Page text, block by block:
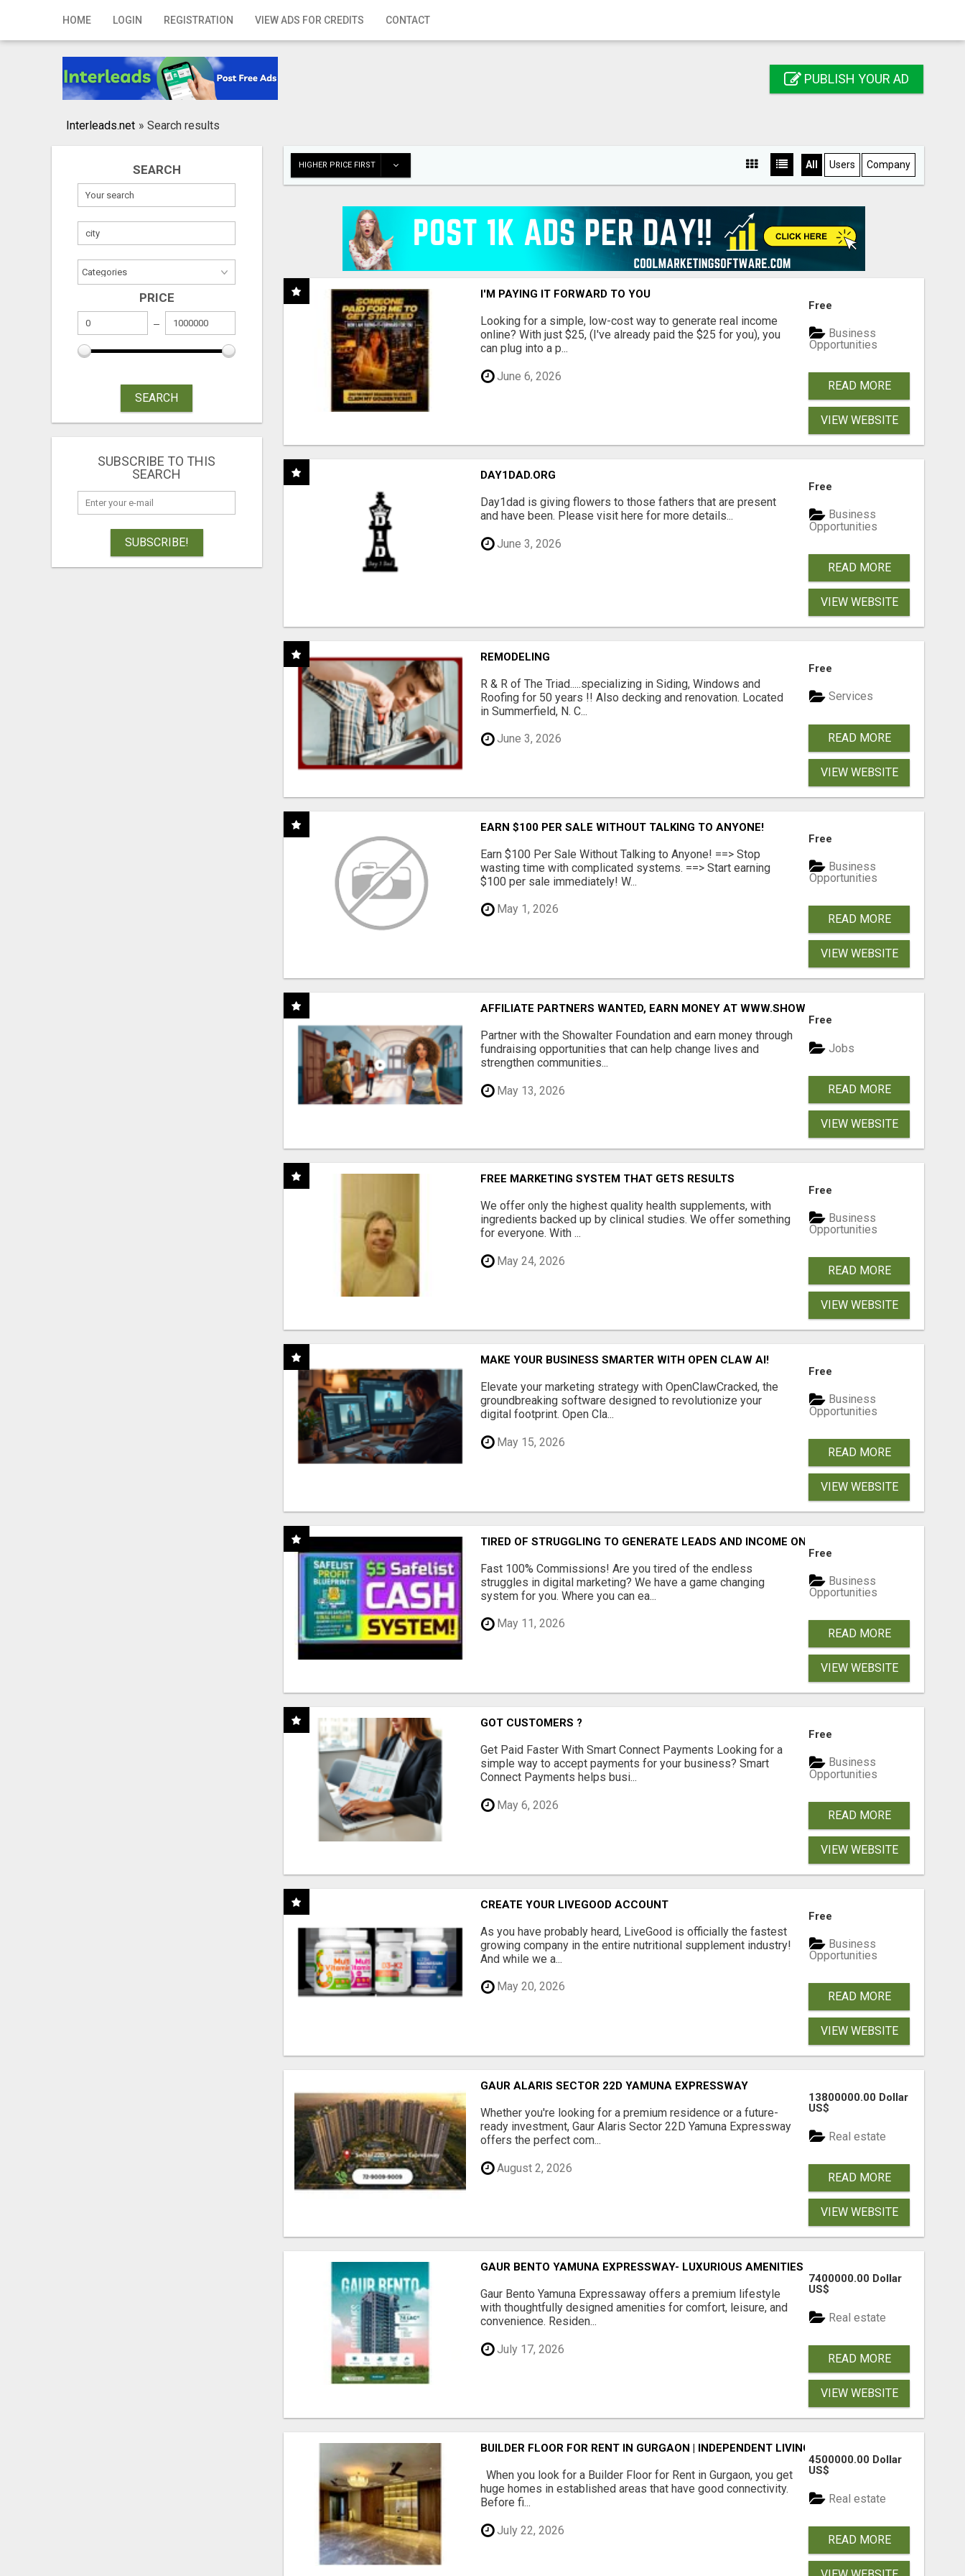
HOME LOGIN REGISTRATION VIEW ADS FOR CREDITS CONTACT
Home
Registration
Publish your ad
PUBLISH YOUR AD
Interleads.net » Search results
SEARCH
PRICE
SEARCH
SUBSCRIBE TO THIS
SEARCH
SUBSCRIBE!
HIGHER PRICE FIRST All Users Company
I'M PAYING IT FORWARD TO YOU
Looking for a simple, low-cost way to generate real income
online? With just $25, (I've already paid the $25 for you), you
can plug into a p...
June 6, 2026
Free
Business
Opportunities
READ MORE
VIEW WEBSITE
DAY1DAD.ORG
Day1dad is giving flowers to those fathers that are present
and have been. Please visit here for more details...
June 3, 2026
Free
Business
Opportunities
READ MORE
VIEW WEBSITE
REMODELING
R & R of The Triad.....specializing in Siding, Windows and
Roofing for 50 years !! Also decking and renovation. Located
in Summerfield, N. C...
June 3, 2026
Free
Services
READ MORE
VIEW WEBSITE
EARN $100 PER SALE WITHOUT TALKING TO ANYONE!
Earn $100 Per Sale Without Talking to Anyone! ==> Stop
wasting time with complicated systems. ==> Start earning
$100 per sale immediately! W...
May 1, 2026
Free
Business
Opportunities
READ MORE
VIEW WEBSITE
AFFILIATE PARTNERS WANTED, EARN MONEY AT WWW.SHOWALTERFOUNDATION.ORG
Partner with the Showalter Foundation and earn money through
fundraising opportunities that can help change lives and
strengthen communities...
May 13, 2026
Free
Jobs
READ MORE
VIEW WEBSITE
FREE MARKETING SYSTEM THAT GETS RESULTS
We offer only the highest quality health supplements, with
ingredients backed up by clinical studies. We offer something
for everyone. With ...
May 24, 2026
Free
Business
Opportunities
READ MORE
VIEW WEBSITE
MAKE YOUR BUSINESS SMARTER WITH OPEN CLAW AI!
Elevate your marketing strategy with OpenClawCracked, the
groundbreaking software designed to revolutionize your
digital footprint. Open Cla...
May 15, 2026
Free
Business
Opportunities
READ MORE
VIEW WEBSITE
TIRED OF STRUGGLING TO GENERATE LEADS AND INCOME ONLINE?
Fast 100% Commissions! Are you tired of the endless
struggles in digital marketing? We have a game changing
system for you. Where you can ea...
May 11, 2026
Free
Business
Opportunities
READ MORE
VIEW WEBSITE
GOT CUSTOMERS ?
Get Paid Faster With Smart Connect Payments Looking for a
simple way to accept payments for your business? Smart
Connect Payments helps busi...
May 6, 2026
Free
Business
Opportunities
READ MORE
VIEW WEBSITE
CREATE YOUR LIVEGOOD ACCOUNT
As you have probably heard, LiveGood is officially the fastest
growing company in the entire nutritional supplement industry!​
And while we a...
May 20, 2026
Free
Business
Opportunities
READ MORE
VIEW WEBSITE
GAUR ALARIS SECTOR 22D YAMUNA EXPRESSWAY
Whether you're looking for a premium residence or a future-
ready investment, Gaur Alaris Sector 22D Yamuna Expressway
offers the perfect com...
August 2, 2026
13800000.00 Dollar
US$
Real estate
READ MORE
VIEW WEBSITE
GAUR BENTO YAMUNA EXPRESSWAY- LUXURIOUS AMENITIES
Gaur Bento Yamuna Expressaway offers a premium lifestyle
with thoughtfully designed amenities for comfort, leisure, and
convenience. Residen...
July 17, 2026
7400000.00 Dollar
US$
Real estate
READ MORE
VIEW WEBSITE
BUILDER FLOOR FOR RENT IN GURGAON | INDEPENDENT LIVING OPTIONS
When you look for a Builder Floor for Rent in Gurgaon, you get
huge homes in established areas that have good connectivity.
Before fi...
July 22, 2026
4500000.00 Dollar
US$
Real estate
READ MORE